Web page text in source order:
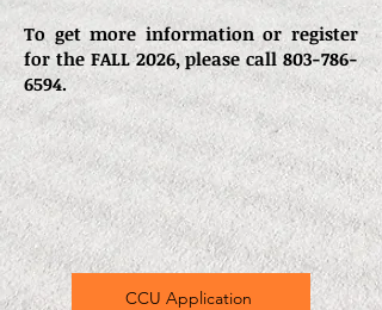
To get more information or register
for the FALL 2026, please call 803-786-
6594.
CCU Application